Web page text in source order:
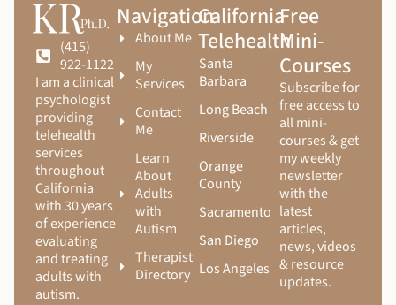
(415)
922-1122
I am a clinical
psychologist
providing
telehealth
services
throughout
California
with 30 years
of experience
evaluating
and treating
adults with
autism.
Navigation
About Me
My
Services
Contact
Me
Learn
About
Adults
with
Autism
Therapist
Directory
California
Telehealth
Santa
Barbara
Long Beach
Riverside
Orange
County
Sacramento
San Diego
Los Angeles
Free
Mini-
Courses
Subscribe for
free access to
all mini-
courses & get
my weekly
newsletter
with the
latest
articles,
news, videos
& resource
updates.